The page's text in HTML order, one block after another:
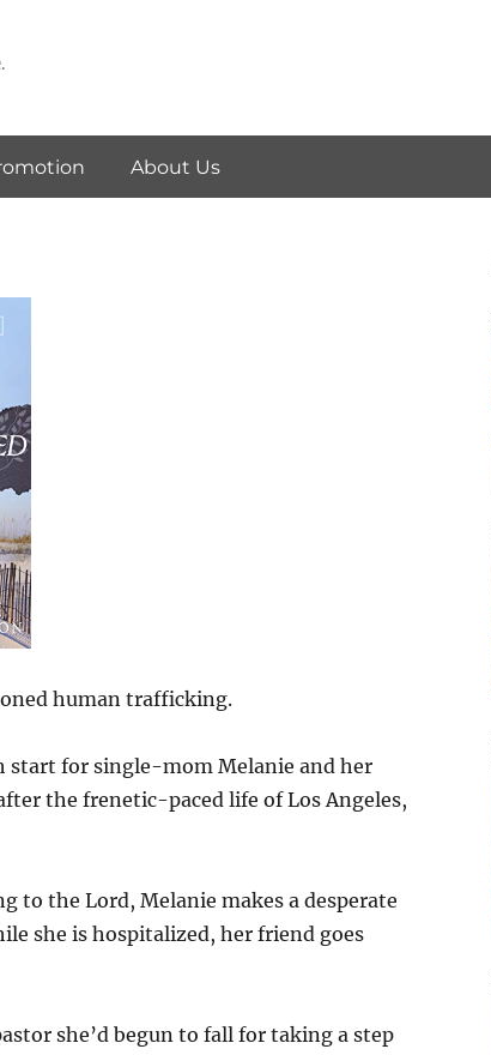
About Us
human trafficking.
start for single-mom Melanie and her
the frenetic-paced life of Los Angeles,
to the Lord, Melanie makes a desperate
she is hospitalized, her friend goes
she’d begun to fall for taking a step